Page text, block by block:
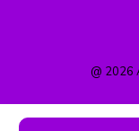
@ 2026